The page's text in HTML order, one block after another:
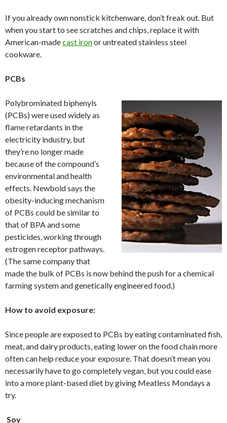
If you already own nonstick kitchenware, don’t freak out. But
when you start to see scratches and chips, replace it with
American-madecast ironor untreated stainless steel
cookware.
PCBs
Polybrominated biphenyls
(PCBs) were used widely as
flame retardants in the
electricity industry, but
they’re no longer made
because of the compound’s
environmental and health
effects. Newbold says the
obesity-inducing mechanism
of PCBs could be similar to
that of BPA and some
pesticides, working through
estrogen receptor pathways.
(The same company that
made the bulk of PCBs is now behind the push for a chemical
farming system and genetically engineered food.)
How to avoid exposure:
Since people are exposed to PCBs by eating contaminated fish,
meat, and dairy products, eating lower on the food chain more
often can help reduce your exposure. That doesn’t mean you
necessarily have to go completely vegan, but you could ease
into a more plant-based diet by giving Meatless Mondays a
try.
Soy